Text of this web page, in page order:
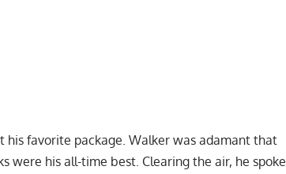
his favorite package. Walker was adamant that
were his all-time best. Clearing the air, he spoke